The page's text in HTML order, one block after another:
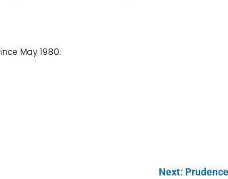
May 1980.
Next: